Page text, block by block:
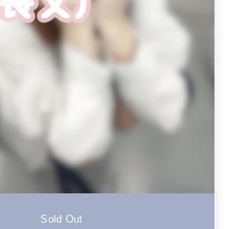
Sold Out